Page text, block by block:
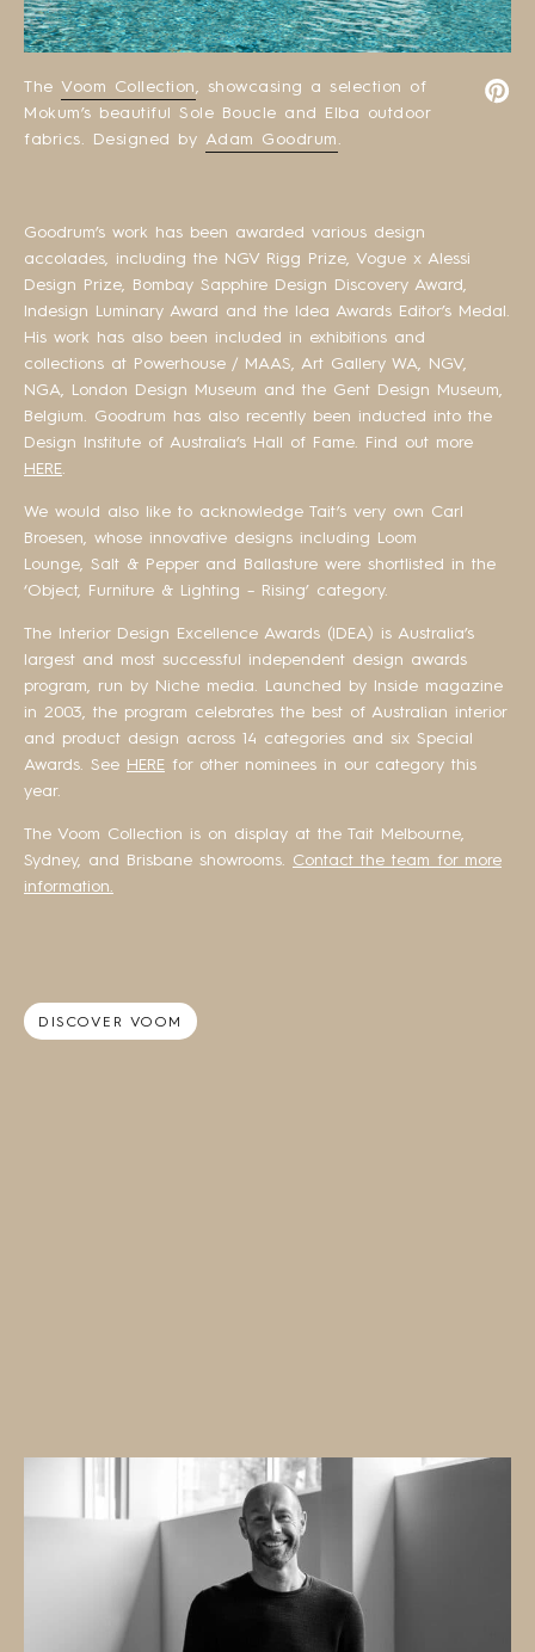
TheVoom Collection, showcasing a selection of
Mokum’s beautiful Sole Boucle and Elba outdoor
fabrics. Designed by Adam Goodrum.
Goodrum’s work has been awarded various design
accolades, including the NGV Rigg Prize, Vogue x Alessi
Design Prize, Bombay Sapphire Design Discovery Award,
Indesign Luminary Award and the Idea Awards Editor’s Medal.
His work has also been included in exhibitions and
collections at Powerhouse / MAAS, Art Gallery WA, NGV,
NGA, London Design Museum and the Gent Design Museum,
Belgium. Goodrum has also recently been inducted into the
Design Institute of Australia’s Hall of Fame. Find out more
HERE.
We would also like to acknowledge Tait’s very own Carl
Broesen, whose innovative designs including Loom
Lounge, Salt & Pepper and Ballasture were shortlisted in the
‘Object, Furniture & Lighting – Rising’ category.
The Interior Design Excellence Awards (IDEA) is Australia’s
largest and most successful independent design awards
program, run by Niche media. Launched by Inside magazine
in 2003, the program celebrates the best of Australian interior
and product design across 14 categories and six Special
Awards. See HERE for other nominees in our category this
year.
The Voom Collection is on display at the Tait Melbourne,
Sydney, and Brisbane showrooms. Contact the team for more
information.
DISCOVER VOOM